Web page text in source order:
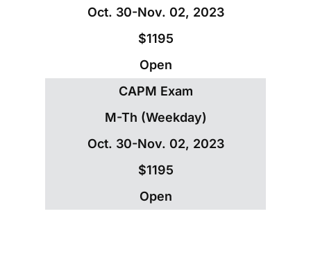
Oct. 30-Nov. 02, 2023
$1195
Open
CAPM Exam
M-Th (Weekday)
Oct. 30-Nov. 02, 2023
$1195
Open